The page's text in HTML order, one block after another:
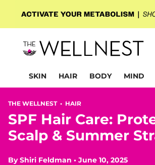
SKIN HAIR BODY MIND
THE WELLNEST • HAIR
SPF Hair Care:
Scalp & Summer
ByShiri Feldman • June 10, 2025